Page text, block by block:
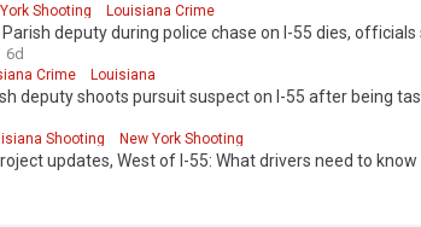
Shooting Louisiana Crime
deputy during police chase on I-55 dies, officials
6d
Crime Louisiana
deputy shoots pursuit suspect on I-55 after being
Shooting New York Shooting
updates, West of I-55: What drivers need to know